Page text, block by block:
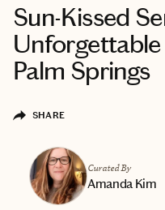
Sun-Kissed
Palm Springs
SHARE
Curated By
Amanda Kim